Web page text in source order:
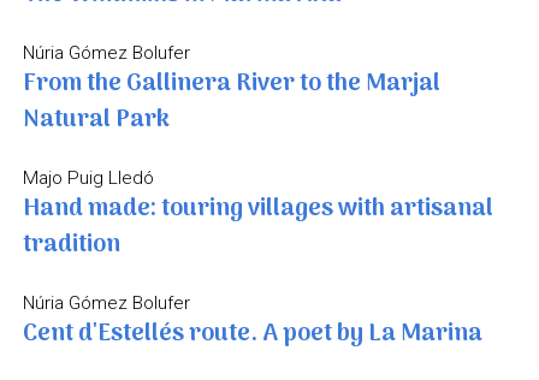
Núria Gómez Bolufer
From the Gallinera River to the Marjal
Natural Park
Majo Puig Lledó
Hand made: touring villages with artisanal
tradition
Núria Gómez Bolufer
Cent d'Estellés route. A poet by La Marina